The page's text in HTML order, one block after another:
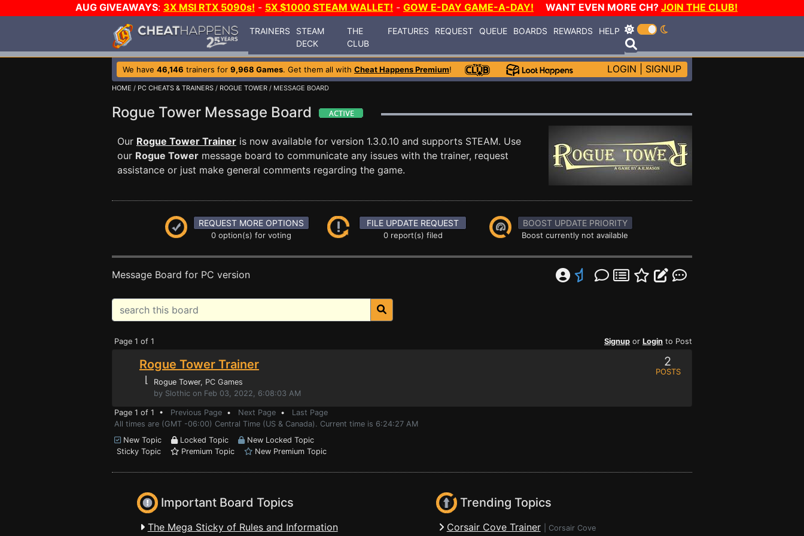
AUG GIVEAWAYS: 3X MSI RTX 5090s! - 5X $1000 STEAM WALLET! - GOW E-DAY GAME-A-DAY! WANT EVEN MORE CH? JOIN THE CLUB!
TRAINERS
STEAM
DECK
THE
CLUB
FEATURES REQUEST QUEUE BOARDS REWARDS HELP
We have 46,146 trainers for 9,968 Games. Get them all with Cheat Happens Premium! LOGIN SIGNUP
HOME / PC CHEATS & TRAINERS / ROGUE TOWER / MESSAGE BOARD
Rogue Tower Message Board
Our Rogue Tower Trainer is now available for version 1.3.0.10 and supports STEAM. Use
our Rogue Tower message board to communicate any issues with the trainer, request
assistance or just make general comments regarding the game.
REQUEST MORE OPTIONS
0 option(s) for voting
FILE UPDATE REQUEST
0 report(s) filed
BOOST UPDATE PRIORITY
Boost currently not available
Message Board for PC version
Page 1 of 1 Signup or Login to Post
Rogue Tower Trainer
⌊ Rogue Tower, PC Games
by Slothic on Feb 03, 2022, 6:08:03 AM
2
POSTS
Page 1 of 1 • Previous Page • Next Page • Last Page
All times are (GMT -06:00) Central Time (US & Canada). Current time is 6:24:27 AM
New Topic
Locked Topic
New Locked Topic
Sticky Topic
Premium Topic New Premium Topic
Important Board Topics
The Mega Sticky of Rules and Information
Trending Topics
Corsair Cove Trainer Corsair Cove